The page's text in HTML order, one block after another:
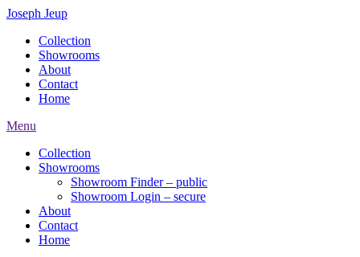
Joseph Jeup
Collection
Showrooms
About
Contact
Home
Menu
Collection
Showrooms
Showroom Finder – public
Showroom Login – secure
About
Contact
Home